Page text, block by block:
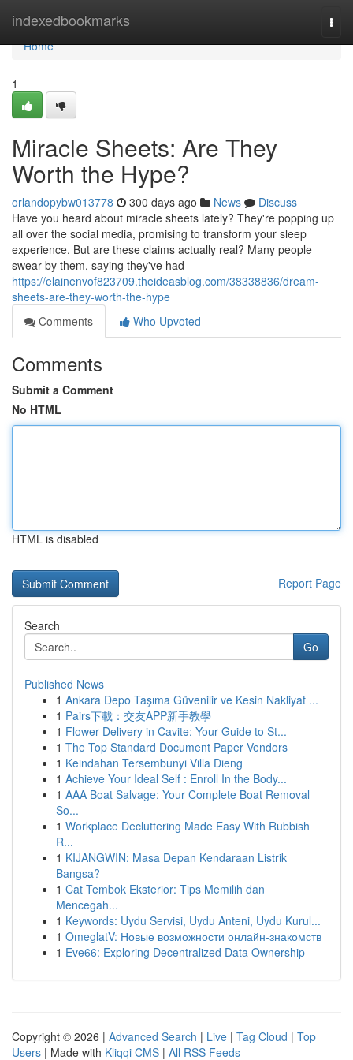
indexedbookmarks
Home
Home
1
Miracle Sheets: Are They
Worth the Hype?
orlandopybw013778 300 days ago News
Discuss
Have you heard about miracle sheets lately? They're popping up
all over the social media, promising to transform your sleep
experience. But are these claims actually real? Many people
swear by them, saying they've had
https://elainenvof823709.theideasblog.com/38338836/dream-
sheets-are-they-worth-the-hype
Comments
Who Upvoted
Comments
Submit a Comment
No HTML
HTML is disabled
Report Page
Search
Go
Published News
1 Ankara Depo Taşıma Güvenilir ve Kesin Nakliyat ...
1 Pairs下載：交友APP新手教學
1 Flower Delivery in Cavite: Your Guide to St...
1 The Top Standard Document Paper Vendors
1 Keindahan Tersembunyi Villa Dieng
1 Achieve Your Ideal Self : Enroll In the Body...
1 AAA Boat Salvage: Your Complete Boat Removal
So...
1 Workplace Decluttering Made Easy With Rubbish
R...
1 KIJANGWIN: Masa Depan Kendaraan Listrik
Bangsa?
1 Cat Tembok Eksterior: Tips Memilih dan
Mencegah...
1 Keywords: Uydu Servisi, Uydu Anteni, Uydu Kurul...
1 OmeglatV: Новые возможности онлайн-знакомств
1 Eve66: Exploring Decentralized Data Ownership
Copyright © 2026 | Advanced Search | Live | Tag Cloud | Top
Users | Made with Kliqqi CMS | All RSS Feeds